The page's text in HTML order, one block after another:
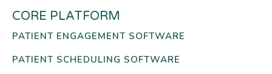
CORE PLATFORM
PATIENT ENGAGEMENT SOFTWARE
PATIENT SCHEDULING SOFTWARE